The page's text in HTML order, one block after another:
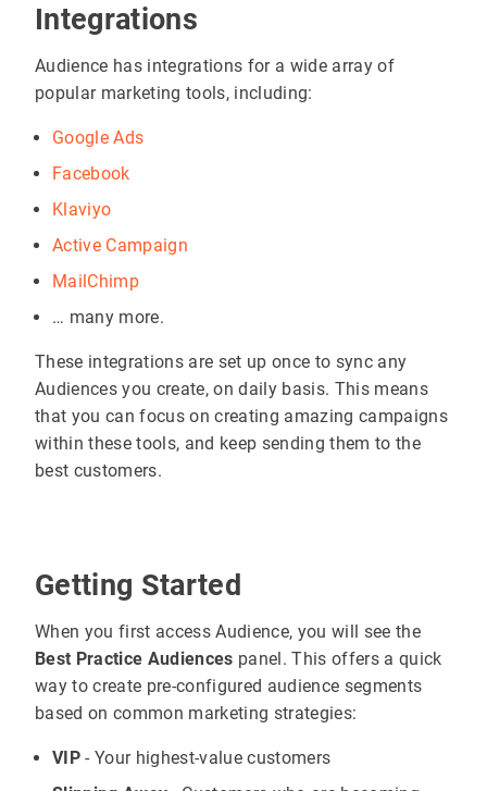
Integrations
Audience has integrations for a wide array of
popular marketing tools, including:
Google Ads
Facebook
Klaviyo
Active Campaign
MailChimp
… many more.
These integrations are set up once to sync any
Audiences you create, on daily basis. This means
that you can focus on creating amazing campaigns
within these tools, and keep sending them to the
best customers.
Getting Started
When you first access Audience, you will see the
Best Practice Audiences panel. This offers a quick
way to create pre-configured audience segments
based on common marketing strategies:
VIP - Your highest-value customers